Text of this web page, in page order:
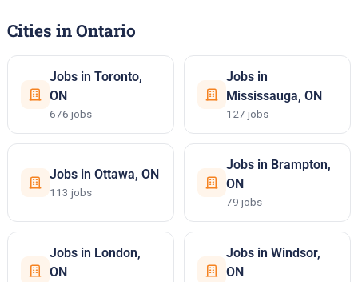
Cities in Ontario
Jobs in Toronto,
ON
676 jobs
Jobs in
Mississauga, ON
127 jobs
Jobs in Ottawa, ON
113 jobs
Jobs in Brampton,
ON
79 jobs
Jobs in London,
ON
Jobs in Windsor,
ON